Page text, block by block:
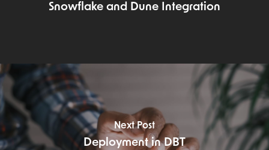
Snowflake and Dune Integration
Next Post
Deployment in DBT